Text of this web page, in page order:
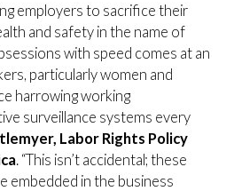
employers to sacrifice their
and safety in the name of
with speed comes at an
particularly women and
harrowing working
surveillance systems every
Labor Rights Policy
. “This isn’t accidental; these
embedded in the business